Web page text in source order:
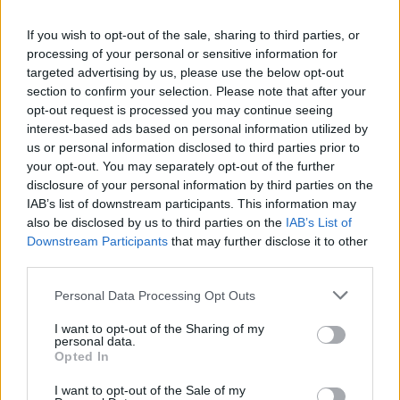
If you wish to opt-out of the sale, sharing to third parties, or
processing of your personal or sensitive information for
targeted advertising by us, please use the below opt-out
section to confirm your selection. Please note that after your
opt-out request is processed you may continue seeing
interest-based ads based on personal information utilized by
us or personal information disclosed to third parties prior to
your opt-out. You may separately opt-out of the further
disclosure of your personal information by third parties on the
IAB’s list of downstream participants. This information may
also be disclosed by us to third parties on the IAB’s List of
Downstream Participants that may further disclose it to other
Please note that this website/app uses one or more Google
not limited to your visit or usage behaviour. You may click to
grant or deny consent to Google and its third-party tags to
use your data for below specified purposes in below Google
consent section.
Personal Data Processing Opt Outs
I want to opt-out of the Sharing of my
personal data.
Opted In
I want to opt-out of the Sale of my
RX
Kristoffersson nyolcadik címével zárult a
Rallycross vb története
Hund Gábor - 2025. szeptember 21.